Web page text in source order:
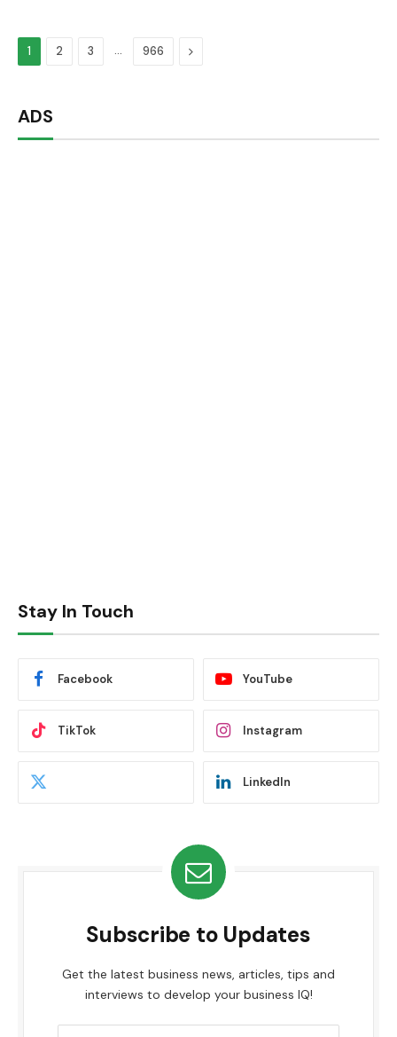
1 2 3 … 966 Next
ADS
Stay In Touch
Facebook YouTube
TikTok Instagram
LinkedIn
Subscribe to Updates
Get the latest business news, articles, tips and
interviews to develop your business IQ!